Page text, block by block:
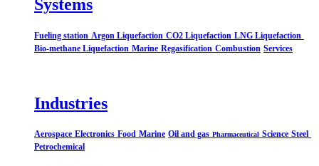
Systems​
Fueling station Argon Liquefaction CO2 Liquefaction LNG Liquefaction
Bio-methane Liquefaction Marine Regasification Combustion Services
Industries
Aerospace Electronics Food Marine Oil and gas Pharmaceutical Science Steel
Petrochemical